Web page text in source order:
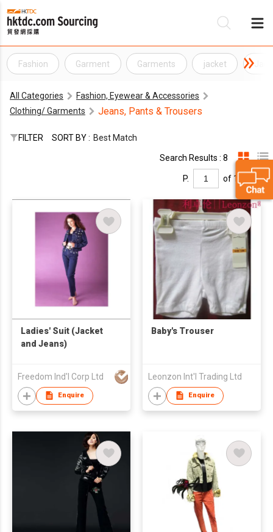
Fashion Garment Garments jacket
All Categories
Fashion, Eyewear & Accessories
Clothing/ Garments
Jeans, Pants & Trousers
FILTER SORT BY : Best Match
Search Results : 8
P. of 1
Ladies' Suit (Jacket
and Jeans)
Freedom Ind'l Corp Ltd
Enquire
Baby's Trouser
Leonzon Int'l Trading Ltd
Enquire